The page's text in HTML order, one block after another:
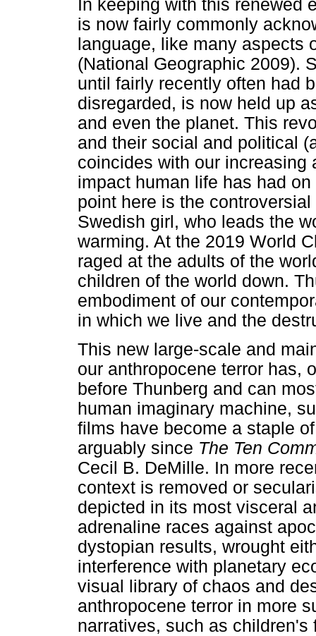
In keeping with this renewed
is now fairly commonly
language, like many aspects
(National Geographic 2009).
until fairly recently often had
disregarded, is now held up
and even the planet. This
and their social and political
coincides with our increasing
impact human life has had
point here is the
Swedish girl, who leads the
warming. At the 2019 World
raged at the adults of the
children of the world down.
embodiment of our
in which we live and the
This new large-scale and
our anthropocene terror has,
before Thunberg and can
human imaginary machine,
films have become a staple
arguably since The Ten
Cecil B. DeMille. In more
context is removed or
depicted in its most visceral
adrenaline races against
dystopian results, wrought
interference with planetary
visual library of chaos and
anthropocene terror in more
narratives, such as children's